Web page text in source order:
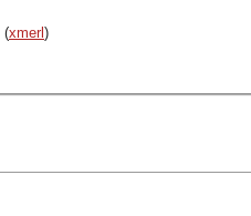
(xmerl )